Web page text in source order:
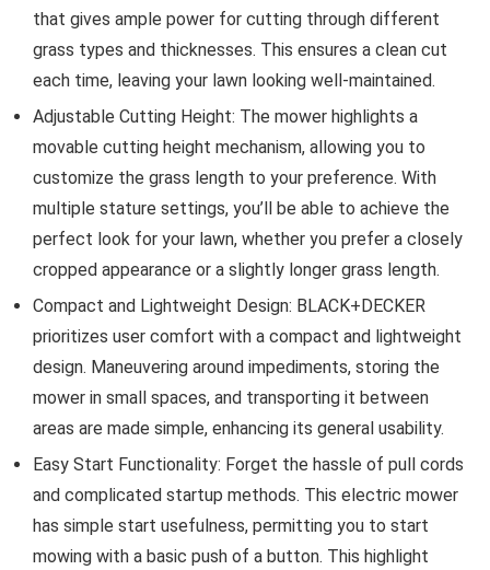
that gives ample power for cutting through different
grass types and thicknesses. This ensures a clean cut
each time, leaving your lawn looking well-maintained.
Adjustable Cutting Height: The mower highlights a
movable cutting height mechanism, allowing you to
customize the grass length to your preference. With
multiple stature settings, you’ll be able to achieve the
perfect look for your lawn, whether you prefer a closely
cropped appearance or a slightly longer grass length.
Compact and Lightweight Design: BLACK+DECKER
prioritizes user comfort with a compact and lightweight
design. Maneuvering around impediments, storing the
mower in small spaces, and transporting it between
areas are made simple, enhancing its general usability.
Easy Start Functionality: Forget the hassle of pull cords
and complicated startup methods. This electric mower
has simple start usefulness, permitting you to start
mowing with a basic push of a button. This highlight